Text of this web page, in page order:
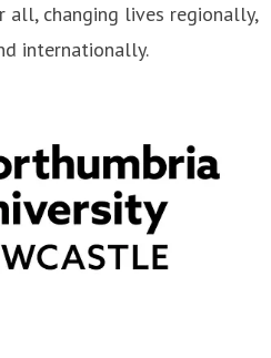
changing lives regionally,
internationally.